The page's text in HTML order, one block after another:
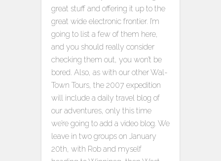
great stuff and offering it up to the
great wide electronic frontier. I’m
going to list a few of them here,
and you should really consider
checking them out, you won’t be
bored. Also, as with our other Wal-
Town Tours, the 2007 expedition
will include a daily travel blog of
our adventures, only this time
we’re going to add a video blog. We
leave in two groups on January
20th, with Rob and myself